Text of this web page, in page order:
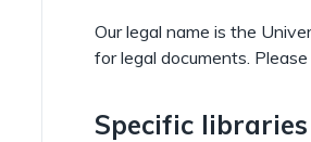
Our legal name is the
for legal documents.
Specific